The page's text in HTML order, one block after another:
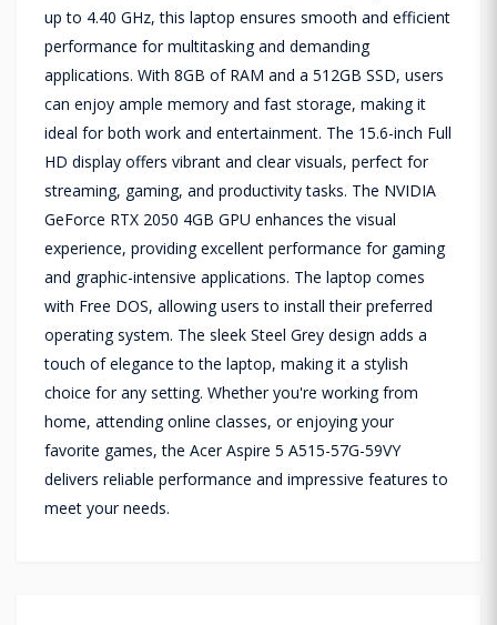
up to 4.40 GHz, this laptop ensures smooth and efficient
performance for multitasking and demanding
applications. With 8GB of RAM and a 512GB SSD, users
can enjoy ample memory and fast storage, making it
ideal for both work and entertainment. The 15.6-inch Full
HD display offers vibrant and clear visuals, perfect for
streaming, gaming, and productivity tasks. The NVIDIA
GeForce RTX 2050 4GB GPU enhances the visual
experience, providing excellent performance for gaming
and graphic-intensive applications. The laptop comes
with Free DOS, allowing users to install their preferred
operating system. The sleek Steel Grey design adds a
touch of elegance to the laptop, making it a stylish
choice for any setting. Whether you're working from
home, attending online classes, or enjoying your
favorite games, the Acer Aspire 5 A515-57G-59VY
delivers reliable performance and impressive features to
meet your needs.